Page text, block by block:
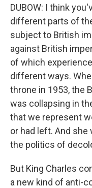
DUBOW: I think
different parts of
subject to British
against British
of which
different ways.
throne in 1953, the
was collapsing in
that we represent
or had left. And she
the politics of
But King Charles
a new kind of anti-